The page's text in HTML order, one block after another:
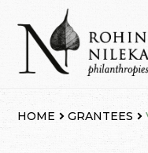
content
HOME GRANTEES